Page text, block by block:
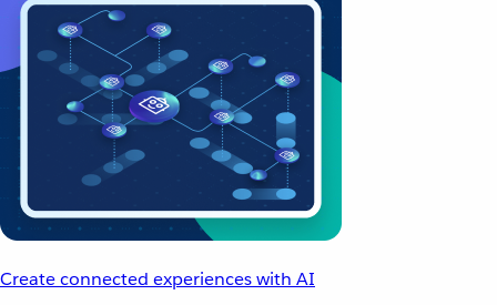
Create connected experiences with AI